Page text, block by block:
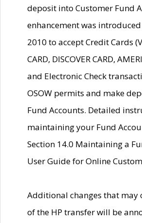
deposit into Customer Fund
enhancement was
2010 to accept Credit Cards
CARD, DISCOVER CARD,
and Electronic Check
OSOW permits and make
Fund Accounts. Detailed
maintaining your Fund
Section 14.0 Maintaining a
User Guide for Online
Additional changes that may
of the HP transfer will be